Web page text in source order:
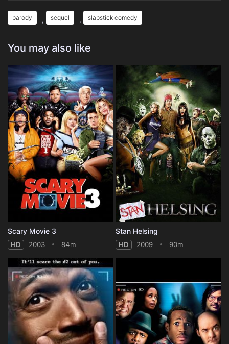
parody , sequel , slapstick comedy
You may also like
Scary Movie 3
HD 2003 84m
Stan Helsing
HD 2009 90m